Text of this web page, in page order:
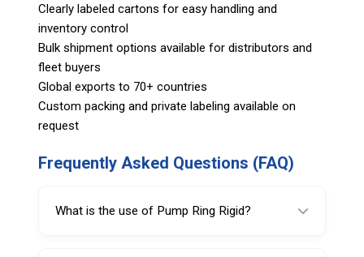
Clearly labeled cartons for easy handling and
inventory control
Bulk shipment options available for distributors and
fleet buyers
Global exports to 70+ countries
Custom packing and private labeling available on
request
Frequently Asked Questions (FAQ)
What is the use of Pump Ring Rigid?